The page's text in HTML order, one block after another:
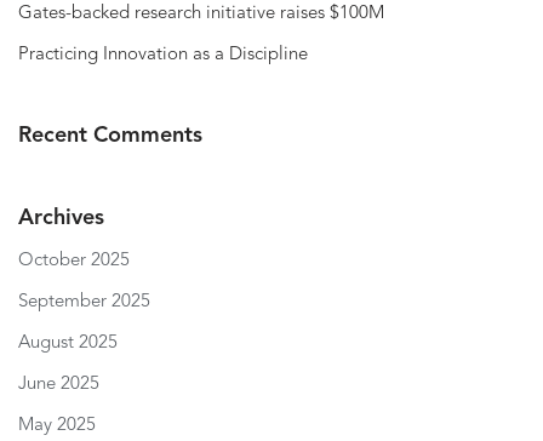
Gates-backed research initiative raises $100M
Practicing Innovation as a Discipline
Recent Comments
Archives
October 2025
September 2025
August 2025
June 2025
May 2025